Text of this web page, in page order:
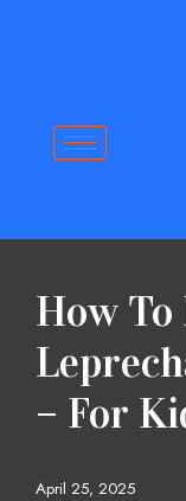
content
How
– For
April 25, 2025